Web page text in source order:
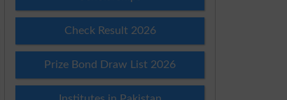
Check Result 2026
Prize Bond Draw List 2026